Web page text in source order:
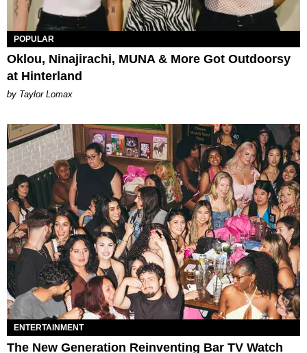
POPULAR
Oklou, Ninajirachi, MUNA & More Got Outdoorsy
at Hinterland
by Taylor Lomax
ENTERTAINMENT
The New Generation Reinventing Bar TV Watch